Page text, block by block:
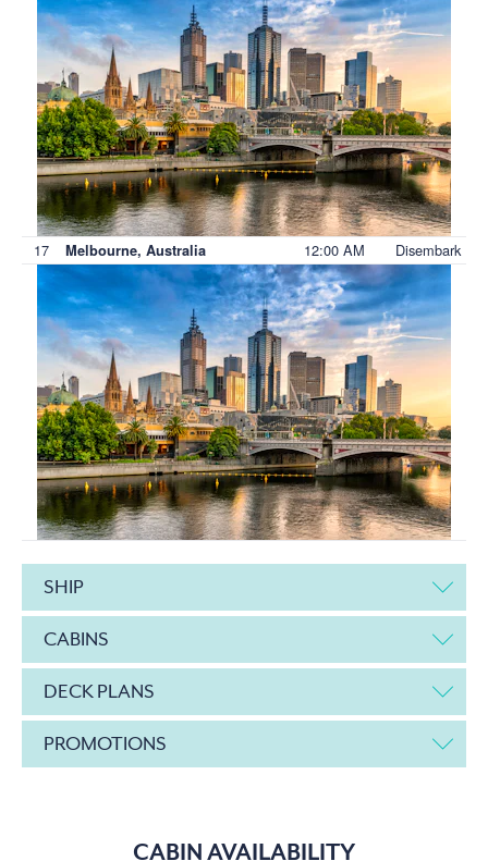
17 Melbourne, Australia 12:00 AM Disembark
SHIP
CABINS
DECK PLANS
PROMOTIONS
CABIN AVAILABILITY